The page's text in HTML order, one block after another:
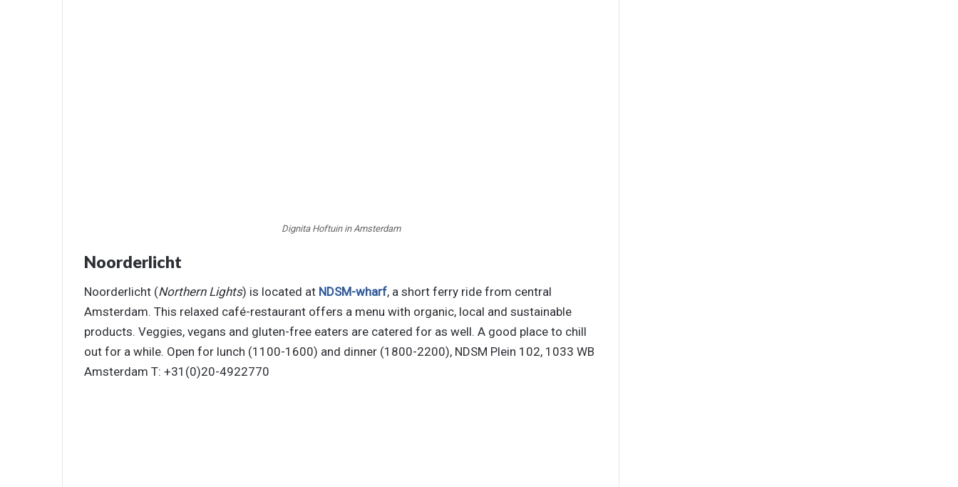
Dignita Hoftuin in Amsterdam
Noorderlicht
Noorderlicht (Northern Lights) is located at NDSM-wharf, a short ferry ride from central
Amsterdam. This relaxed café-restaurant offers a menu with organic, local and sustainable
products. Veggies, vegans and gluten-free eaters are catered for as well. A good place to chill
out for a while. Open for lunch (1100-1600) and dinner (1800-2200), NDSM Plein 102, 1033 WB
Amsterdam T: +31(0)20-4922770